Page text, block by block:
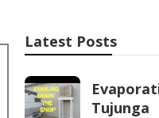
Latest Posts
Tujunga